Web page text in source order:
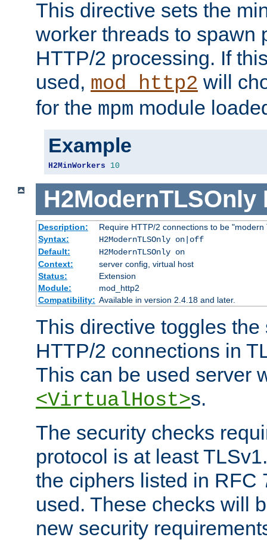
This directive sets the
worker threads to spawn
HTTP/2 processing. If
used, mod_http2 will
for the mpm module
Example
H2MinWorkers 10
H2ModernTLSOnly
Description:
Require HTTP/2 connections to be "modern
Syntax:
H2ModernTLSOnly on|off
Default:
H2ModernTLSOnly on
Context:
server config, virtual host
Status:
Extension
Module:
mod_http2
Compatibility: Available in version 2.4.18 and later.
This directive toggles
HTTP/2 connections in
This can be used server
<VirtualHost>s.
The security checks
protocol is at least
the ciphers listed in RFC
used. These checks will
new security